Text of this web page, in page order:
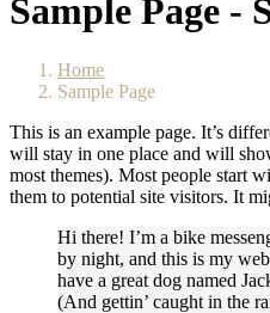
Sample Page -
Home
Sample Page
This is an example page. It’s
will stay in one place and will
most themes). Most people start
them to potential site visitors. It
Hi there! I’m a bike
by night, and this is my
have a great dog named
(And gettin’ caught in the